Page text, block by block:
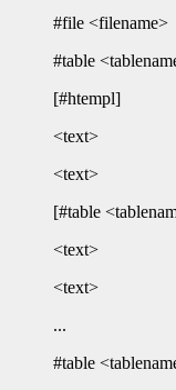
#file <filename>
#table
[#htempl]
<text>
<text>
[#table
<text>
<text>
...
#table